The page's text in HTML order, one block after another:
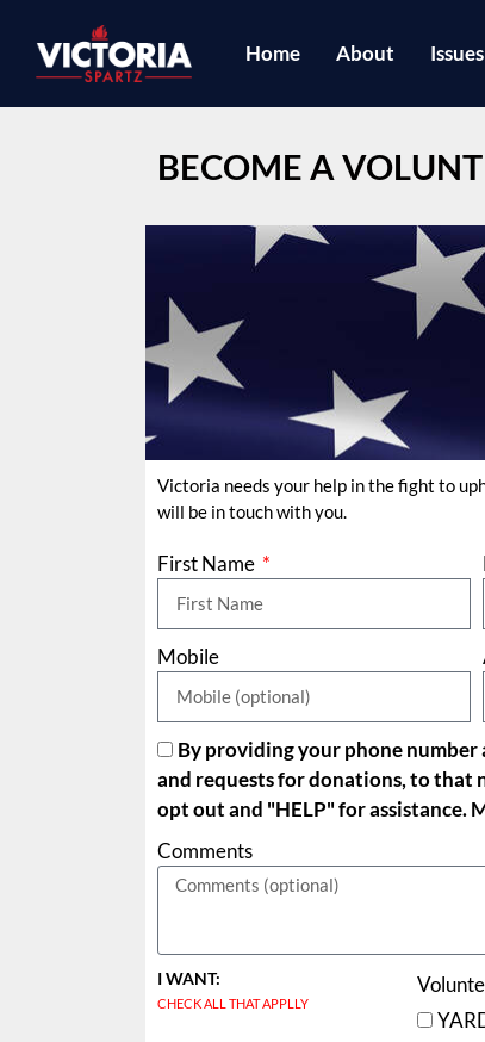
Home About Issues
BECOME A
Victoria needs your help in the fight to
will be in touch with you.
First Name
Mobile
By providing your phone number
and requests for donations, to that
opt out and "HELP" for
Comments
I WANT:
CHECK ALL THAT APPLLY